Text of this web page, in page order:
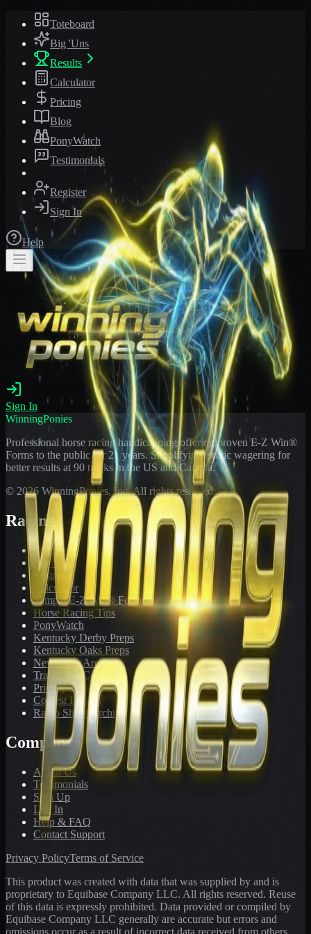
Toteboard
Big 'Uns
Results
Calculator
Pricing
Blog
PonyWatch
Testimonials
Register
Sign In
Help
Sign In
WinningPonies
Professional horse racing handicapping offering proven E-Z Win®
Forms to the public for 21 years. Simplifying exotic wagering for
better results at 90 tracks in the US and Canada.
© 2026 WinningPonies, Inc. All rights reserved.
Racing
Toteboard
Big 'Uns
Results
Calculator
Sample E-Z Win® Form
Horse Racing Tips
PonyWatch
Kentucky Derby Preps
Kentucky Oaks Preps
Newsletter Archive
Tracks We Cover
Pricing
Contest Results
Radio Show Archive
Company
About Us
Testimonials
Sign Up
Log In
Help & FAQ
Contact Support
Privacy PolicyTerms of Service
This product was created with data that was supplied by and is
proprietary to Equibase Company LLC. All rights reserved. Reuse
of this data is expressly prohibited. Data provided or compiled by
Equibase Company LLC generally are accurate but errors and
omissions occur as a result of incorrect data received from others,